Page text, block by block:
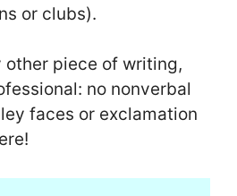
or clubs).
other piece of writing,
no nonverbal
faces or exclamation